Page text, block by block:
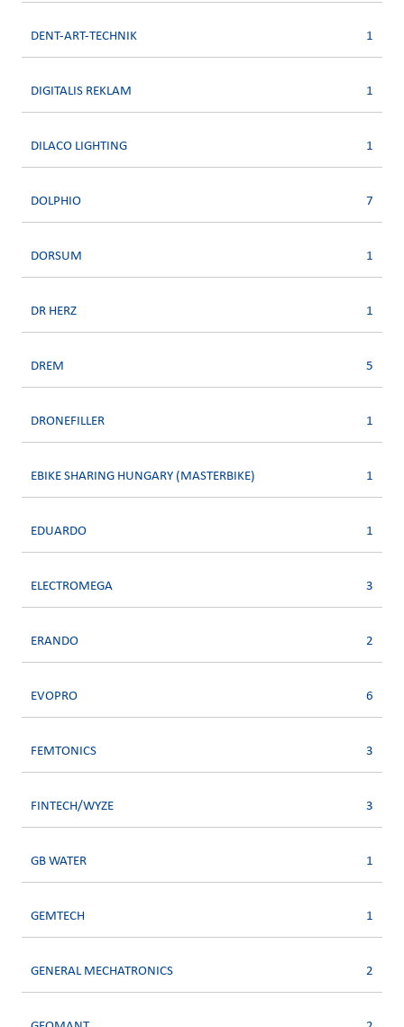
DENT-ART-TECHNIK 1
DIGITALIS REKLAM 1
DILACO LIGHTING 1
DOLPHIO 7
DORSUM 1
DR HERZ 1
DREM 5
DRONEFILLER 1
EBIKE SHARING HUNGARY (MASTERBIKE) 1
EDUARDO 1
ELECTROMEGA 3
ERANDO 2
EVOPRO 6
FEMTONICS 3
FINTECH/WYZE 3
GB WATER 1
GEMTECH 1
GENERAL MECHATRONICS 2